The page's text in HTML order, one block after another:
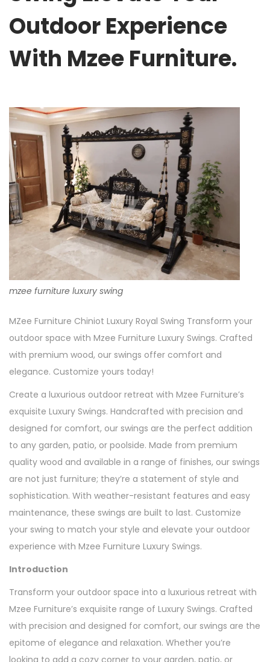
Outdoor Experience
With Mzee Furniture.
mzee furniture luxury swing
MZee Furniture Chiniot Luxury Royal Swing Transform your
outdoor space with Mzee Furniture Luxury Swings. Crafted
with premium wood, our swings offer comfort and
elegance. Customize yours today!
Create a luxurious outdoor retreat with Mzee Furniture’s
exquisite Luxury Swings. Handcrafted with precision and
designed for comfort, our swings are the perfect addition
to any garden, patio, or poolside. Made from premium
quality wood and available in a range of finishes, our swings
are not just furniture; they’re a statement of style and
sophistication. With weather-resistant features and easy
maintenance, these swings are built to last. Customize
your swing to match your style and elevate your outdoor
experience with Mzee Furniture Luxury Swings.
Introduction
Transform your outdoor space into a luxurious retreat with
Mzee Furniture’s exquisite range of Luxury Swings. Crafted
with precision and designed for comfort, our swings are the
epitome of elegance and relaxation. Whether you’re